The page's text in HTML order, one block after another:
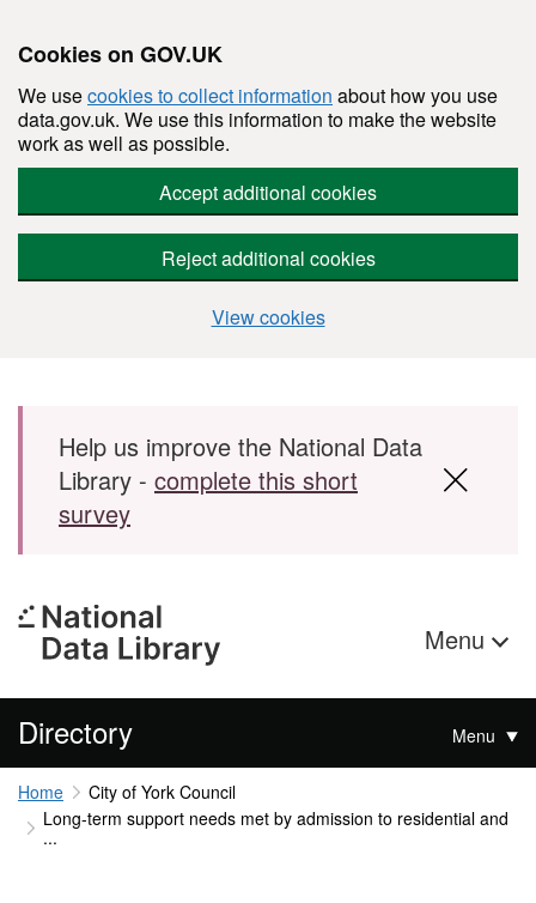
Cookies on GOV.UK
We usecookies to collect information about how you use
data.gov.uk. We use this information to make the website
work as well as possible.
Accept additional cookies
Reject additional cookies
View cookies
Skip to main content
Help us improve the National Data
Library - complete this short
survey
Menu
Directory Menu
Home
City of York Council
Long-term support needs met by admission to residential and
...